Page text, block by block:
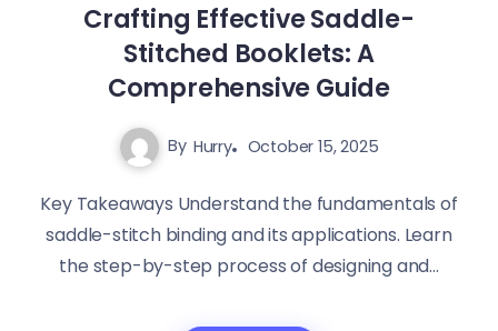
Crafting Effective Saddle-
Stitched Booklets: A
Comprehensive Guide
By Hurry October 15, 2025
Key Takeaways Understand the fundamentals of
saddle-stitch binding and its applications. Learn
the step-by-step process of designing and...